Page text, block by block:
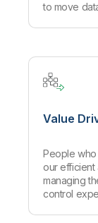
to move
Value
People
our
managing
control